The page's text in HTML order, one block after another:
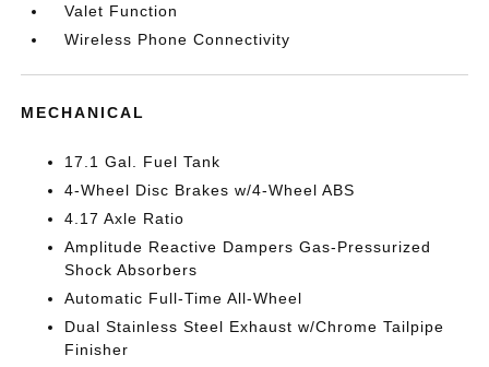
Valet Function
Wireless Phone Connectivity
MECHANICAL
17.1 Gal. Fuel Tank
4-Wheel Disc Brakes w/4-Wheel ABS
4.17 Axle Ratio
Amplitude Reactive Dampers Gas-Pressurized
Shock Absorbers
Automatic Full-Time All-Wheel
Dual Stainless Steel Exhaust w/Chrome Tailpipe
Finisher